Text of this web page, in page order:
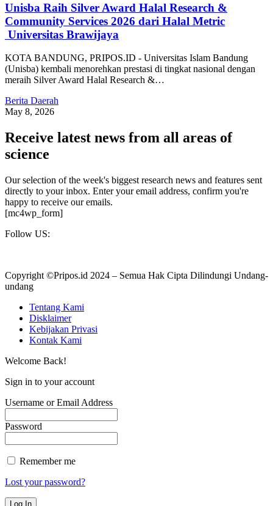
Unisba Raih Silver Award Halal Research &
Community Services 2026 dari Halal Metric
Universitas Brawijaya
KOTA BANDUNG, PRIPOS.ID - Universitas Islam Bandung
(Unisba) kembali menorehkan prestasi di tingkat nasional dengan
meraih Silver Award Halal Research &…
Berita Daerah
May 8, 2026
Receive latest news from all areas of
science
Our selection of the week's biggest research news and features sent
directly to your inbox. Enter your email address, confirm you're
happy to receive our emails.
[mc4wp_form]
Follow US:
Copyright ©Pripos.id 2024 – Semua Hak Cipta Dilindungi Undang-
undang
Tentang Kami
Disklaimer
Kebijakan Privasi
Kontak Kami
Welcome Back!
Sign in to your account
Username or Email Address
Password
Remember me
Lost your password?